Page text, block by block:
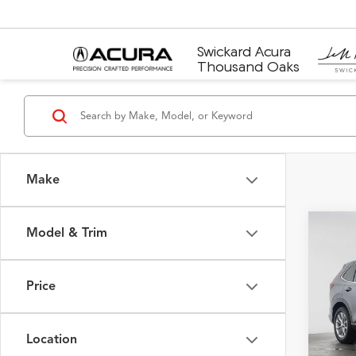
Swickard Acura
Thousand Oaks
Make
Model & Trim
Price
Location
VIN:
Retail
Doc